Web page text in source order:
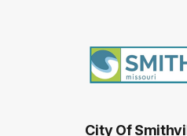
City Of